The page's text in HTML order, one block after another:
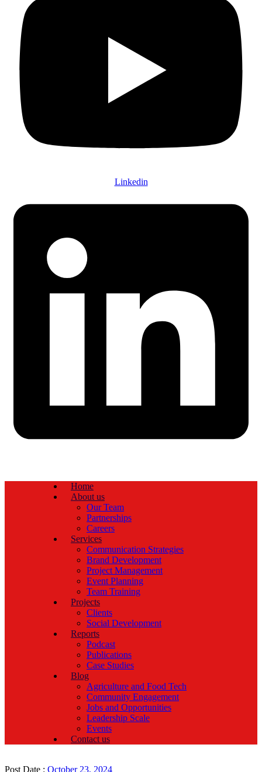
Linkedin
Home
About us
Our Team
Partnerships
Careers
Services
Communication Strategies
Brand Development
Project Management
Event Planning
Team Training
Projects
Clients
Social Development
Reports
Podcast
Publications
Case Studies
Blog
Agriculture and Food Tech
Community Engagement
Jobs and Opportunities
Leadership Scale
Events
Contact us
Post Date : October 23, 2024